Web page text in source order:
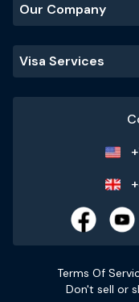
Our Company
Visa Services
Terms Of
Don't sell or